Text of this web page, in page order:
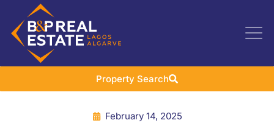
Property Search
February 14, 2025